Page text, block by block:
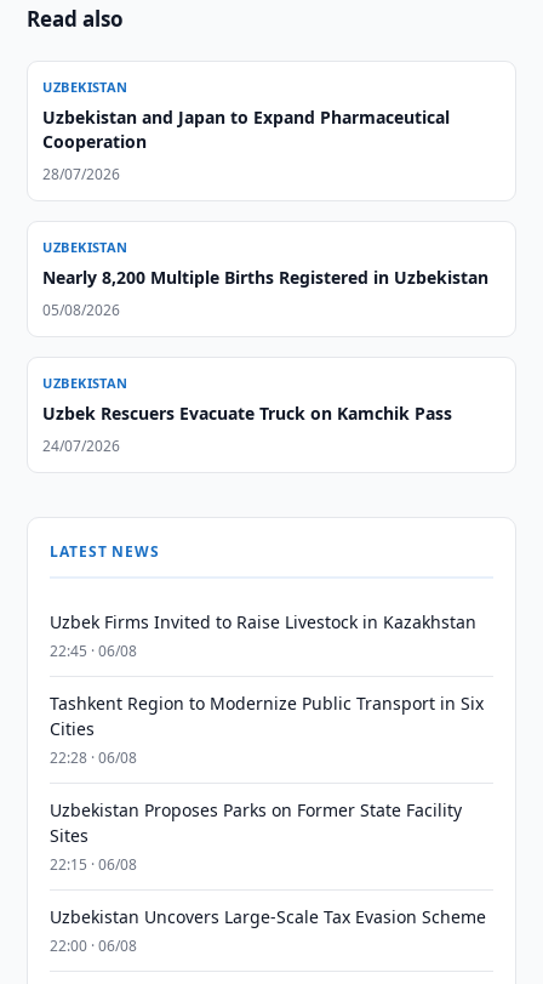
Read also
UZBEKISTAN
Uzbekistan and Japan to Expand Pharmaceutical
Cooperation
28/07/2026
UZBEKISTAN
Nearly 8,200 Multiple Births Registered in Uzbekistan
05/08/2026
UZBEKISTAN
Uzbek Rescuers Evacuate Truck on Kamchik Pass
24/07/2026
LATEST NEWS
Uzbek Firms Invited to Raise Livestock in Kazakhstan
22:45 · 06/08
Tashkent Region to Modernize Public Transport in Six
Cities
22:28 · 06/08
Uzbekistan Proposes Parks on Former State Facility
Sites
22:15 · 06/08
Uzbekistan Uncovers Large-Scale Tax Evasion Scheme
22:00 · 06/08